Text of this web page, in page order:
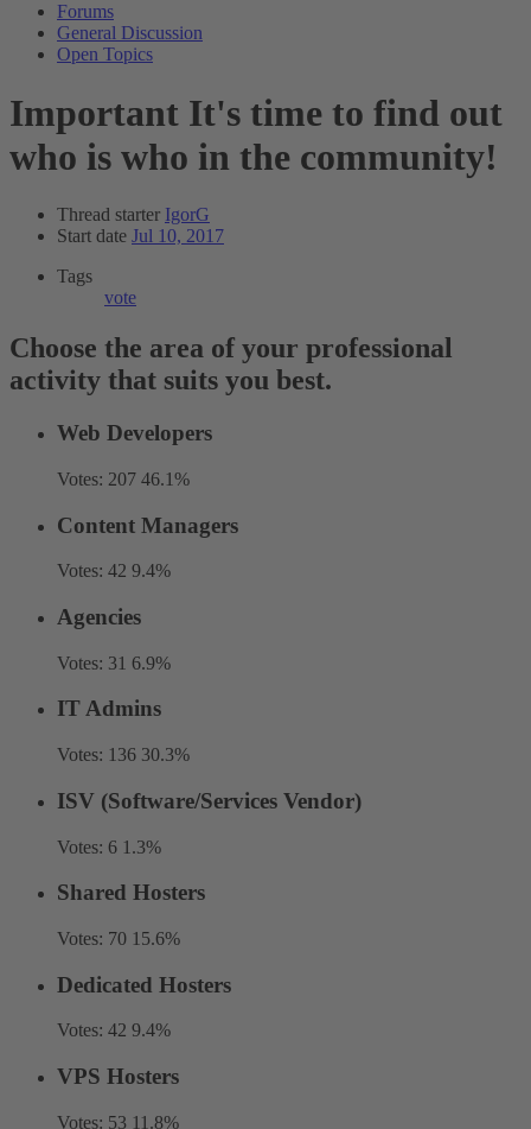
Forums
General Discussion
Open Topics
Important It's time to find out
who is who in the community!
Thread starter IgorG
Start date Jul 10, 2017
Tags
vote
Choose the area of your professional
activity that suits you best.
Web Developers
Votes: 207 46.1%
Content Managers
Votes: 42 9.4%
Agencies
Votes: 31 6.9%
IT Admins
Votes: 136 30.3%
ISV (Software/Services Vendor)
Votes: 6 1.3%
Shared Hosters
Votes: 70 15.6%
Dedicated Hosters
Votes: 42 9.4%
VPS Hosters
Votes: 53 11.8%